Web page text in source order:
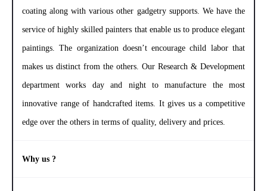
coating along with various other gadgetry supports. We have the
service of highly skilled painters that enable us to produce elegant
paintings. The organization doesn’t encourage child labor that
makes us distinct from the others. Our Research & Development
department works day and night to manufacture the most
innovative range of handcrafted items. It gives us a competitive
edge over the others in terms of quality, delivery and prices.
Why us ?